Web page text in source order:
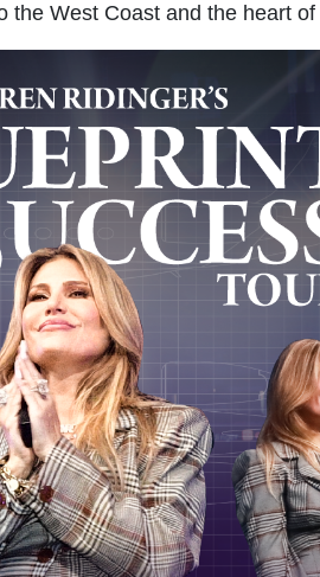
the West Coast and the heart of